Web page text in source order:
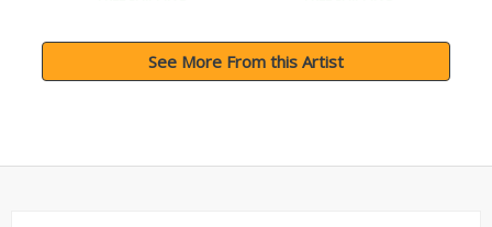
See More From this Artist